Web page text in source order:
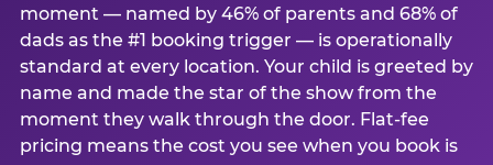
moment — named by 46% of parents and 68% of
dads as the #1 booking trigger — is operationally
standard at every location. Your child is greeted by
name and made the star of the show from the
moment they walk through the door. Flat-fee
pricing means the cost you see when you book is